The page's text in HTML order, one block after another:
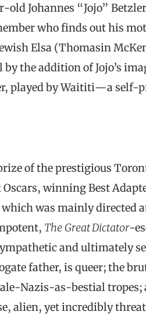
old Johannes “Jojo”
who finds out his
Elsa (Thomasin
by the addition of Jojo’s
played by Waititi—a self-
of the prestigious
winning Best
was mainly directed
The Great Dictator-
and ultimately
father, is queer; the
Nazis-as-bestial tropes;
alien, yet incredibly